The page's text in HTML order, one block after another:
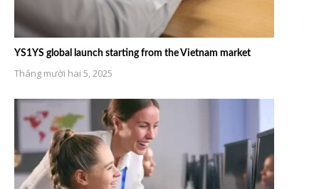
YS1YS global launch starting from the Vietnam market
Tháng mười hai 5, 2025